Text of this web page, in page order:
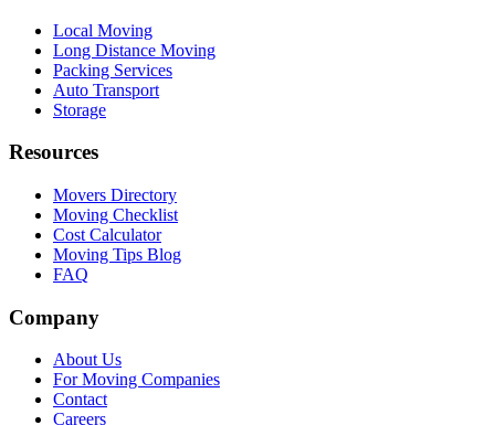
Local Moving
Long Distance Moving
Packing Services
Auto Transport
Storage
Resources
Movers Directory
Moving Checklist
Cost Calculator
Moving Tips Blog
FAQ
Company
About Us
For Moving Companies
Contact
Careers